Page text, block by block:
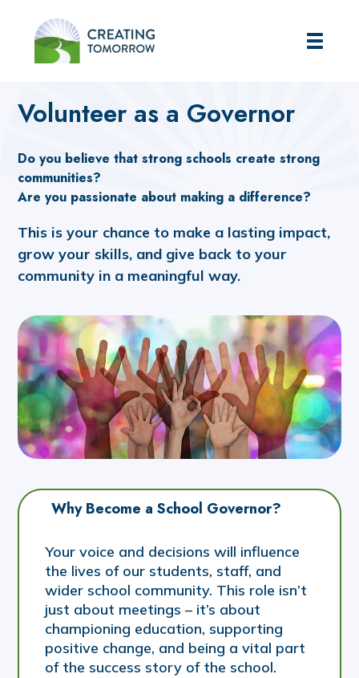
Creating Tomorrow
Home About Us
Volunteer as a Governor
Do you believe that strong schools create strong
communities?
Are you passionate about making a difference?
This is your chance to make a lasting impact,
grow your skills, and give back to your
community in a meaningful way.
Why Become a School Governor?
Your voice and decisions will influence
the lives of our students, staff, and
wider school community. This role isn’t
just about meetings – it’s about
championing education, supporting
positive change, and being a vital part
of the success story of the school.